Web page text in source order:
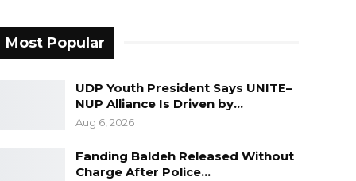
Most Popular
UDP Youth President Says UNITE–
NUP Alliance Is Driven by…
Aug 6, 2026
Fanding Baldeh Released Without
Charge After Police…